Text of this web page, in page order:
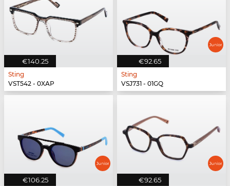
€140.25
Sting
VST542 - 0XAP
€92.65
Sting
VSJ731 - 01GQ
€106.25 €92.65